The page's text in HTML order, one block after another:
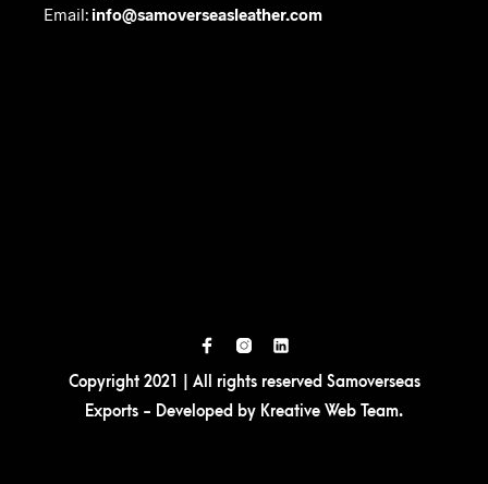
Email: info@samoverseasleather.com
Copyright 2021 | All rights reserved Samoverseas
Exports - Developed by Kreative Web Team.